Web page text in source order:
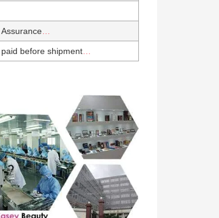
…
before shipment…